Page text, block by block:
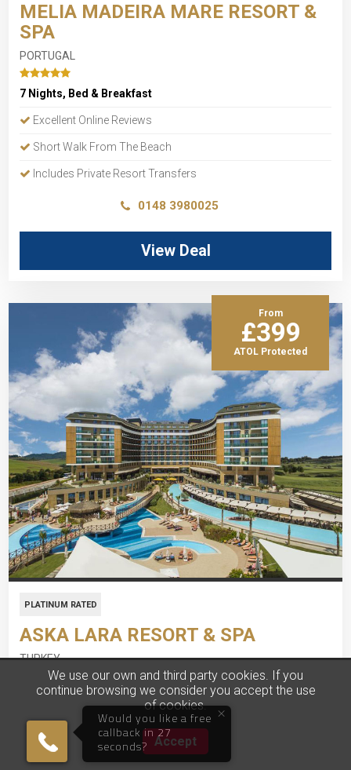
MELIA MADEIRA MARE RESORT &
SPA
PORTUGAL
7 Nights, Bed & Breakfast
Excellent Online Reviews
Short Walk From The Beach
Includes Private Resort Transfers
0148 3980025
View Deal
From
£399
ATOL Protected
PLATINUM RATED
ASKA LARA RESORT & SPA
TURKEY
7 Nights, Ultra All-Inclusive
All-Inclusive Property
Stunning Private Beach
We use our own and third party cookies. If you
continue browsing we consider you accept the use
of cookies.
Accept
×
Would you like a free
callback in 27
seconds?